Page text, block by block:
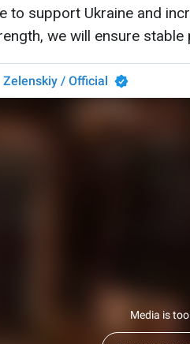
to support Ukraine and
we will ensure stable